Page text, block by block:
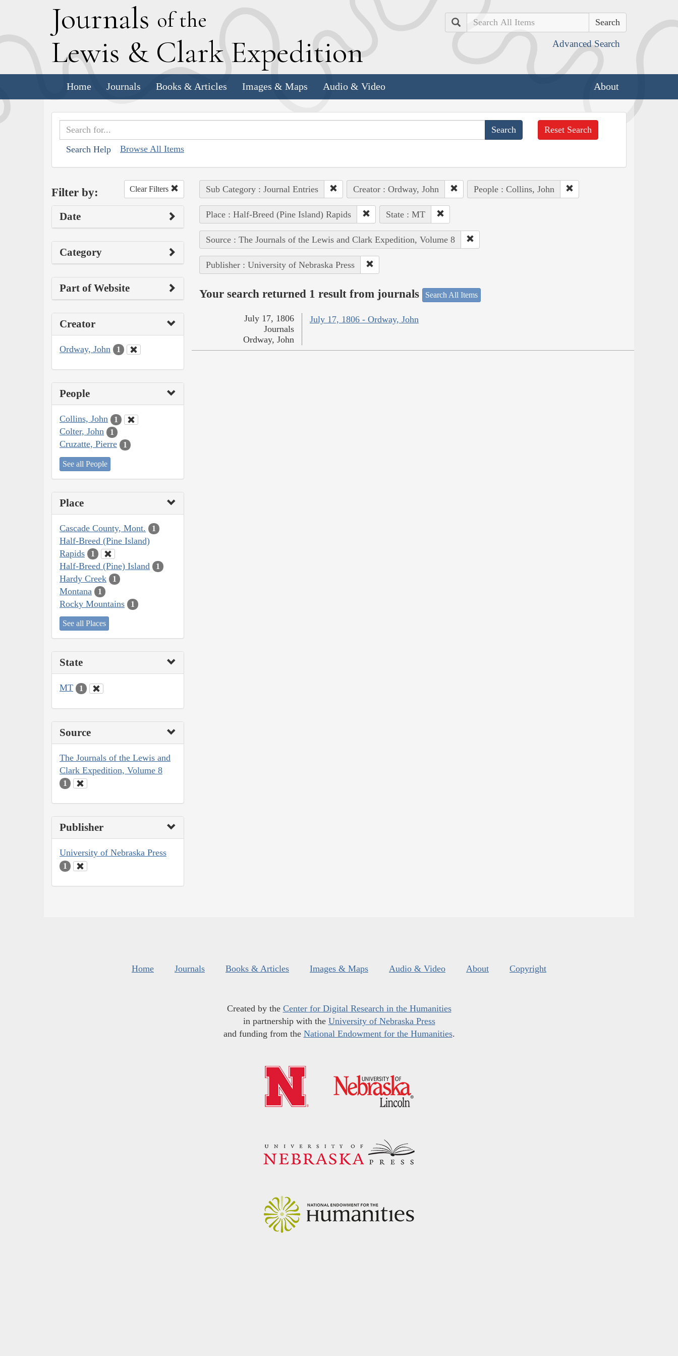
Journals of the
Lewis & Clark Expedition
Search
Advanced Search
Home Journals Books & Articles Images & Maps Audio & Video About
Search Help Browse All Items
Reset Search
Filter by: Clear Filters
Date
Category
Part of Website
Creator
Ordway, John 1
People
Collins, John 1
Colter, John 1
Cruzatte, Pierre 1
See all People
Place
Cascade County, Mont. 1
Half-Breed (Pine Island)
Rapids
1
Half-Breed (Pine) Island 1
Hardy Creek 1
Montana 1
Rocky Mountains 1
See all Places
State
MT 1
Source
The Journals of the Lewis and
Clark Expedition, Volume 8
1
Publisher
University of Nebraska Press
1
Sub Category : Journal Entries Creator : Ordway, John People : Collins, John
Place : Half-Breed (Pine Island) Rapids State : MT
Source : The Journals of the Lewis and Clark Expedition, Volume 8
Publisher : University of Nebraska Press
Your search returned 1 result from journals Search All Items
July 17, 1806 - Ordway, John
July 17, 1806
Journals
Ordway, John
Home Journals Books & Articles Images & Maps Audio & Video About Copyright
Created by the Center for Digital Research in the Humanities
in partnership with the University of Nebraska Press
and funding from the National Endowment for the Humanities.